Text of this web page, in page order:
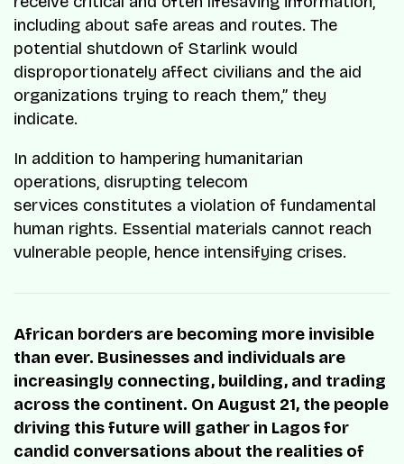
including about safe areas and routes. The
potential shutdown of Starlink would
disproportionately affect civilians and the aid
organizations trying to reach them,” they
indicate.
In addition to hampering humanitarian
operations, disrupting telecom
services constitutes a violation of fundamental
human rights. Essential materials cannot reach
vulnerable people, hence intensifying crises.
African borders are becoming more invisible
than ever. Businesses and individuals are
increasingly connecting, building, and trading
across the continent. On August 21, the people
driving this future will gather in Lagos for
candid conversations about the realities of